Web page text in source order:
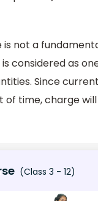
not a
considered as
Since
of time, charge
(Class 3 - 12)